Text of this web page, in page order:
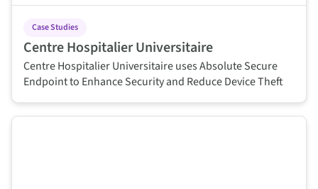
Case Studies
Centre Hospitalier Universitaire
Centre Hospitalier Universitaire uses Absolute Secure
Endpoint to Enhance Security and Reduce Device Theft